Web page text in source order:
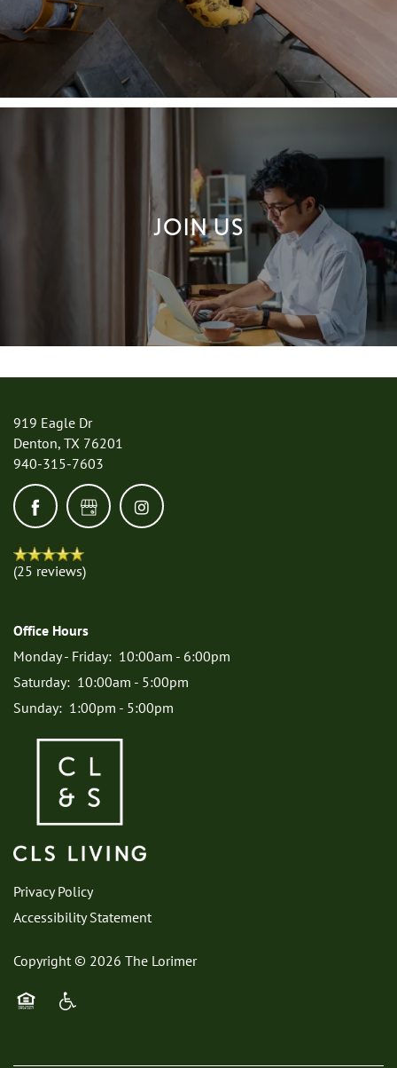
THE CLS DIFFERENCE
JOIN US
919 Eagle Dr
Denton, TX 76201
940-315-7603
(25 reviews)
Office Hours
Monday - Friday: 10:00am - 6:00pm
Saturday: 10:00am - 5:00pm
Sunday: 1:00pm - 5:00pm
Privacy Policy
Accessibility Statement
Copyright © 2026 The Lorimer